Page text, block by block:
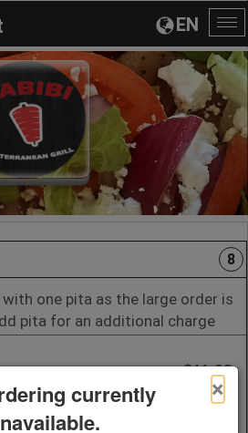
EN
8
one pita as the large order is
pita for an additional charge
$11.99
×
currently